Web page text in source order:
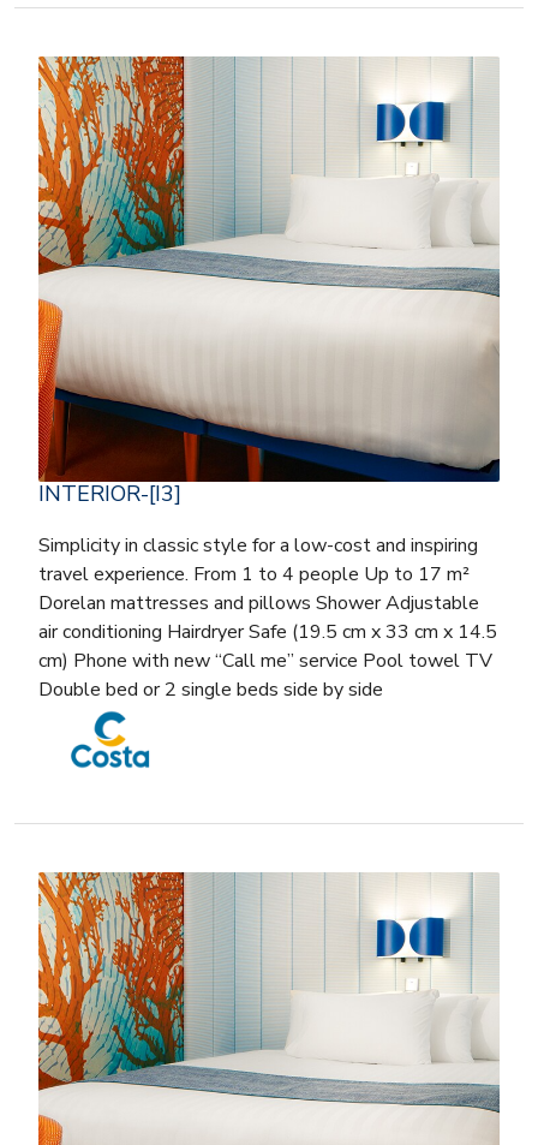
INTERIOR-[I3]
Simplicity in classic style for a low-cost and inspiring
travel experience. From 1 to 4 people Up to 17 m²
Dorelan mattresses and pillows Shower Adjustable
air conditioning Hairdryer Safe (19.5 cm x 33 cm x 14.5
cm) Phone with new “Call me” service Pool towel TV
Double bed or 2 single beds side by side